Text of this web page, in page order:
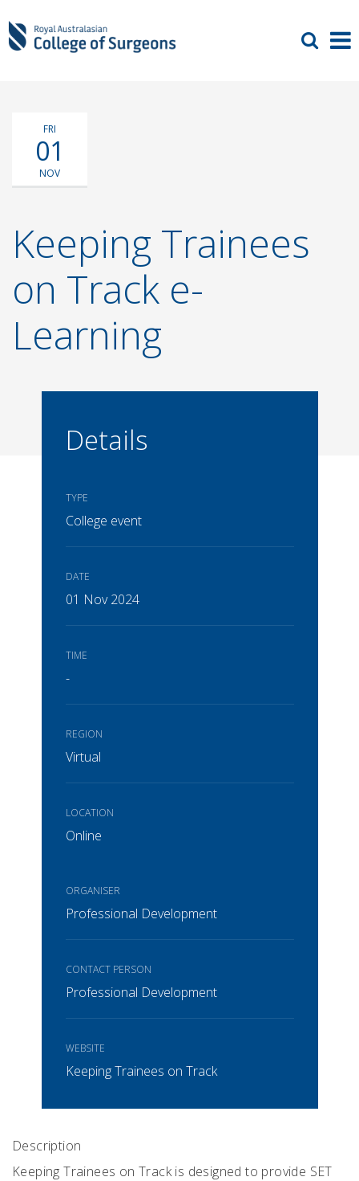
FRI
01
NOV
Keeping Trainees
on Track e-
Learning
Details
TYPE
College event
DATE
01 Nov 2024
TIME
-
REGION
Virtual
LOCATION
Online
ORGANISER
Professional Development
CONTACT PERSON
Professional Development
WEBSITE
Keeping Trainees on Track
Description
Keeping Trainees on Track is designed to provide SET